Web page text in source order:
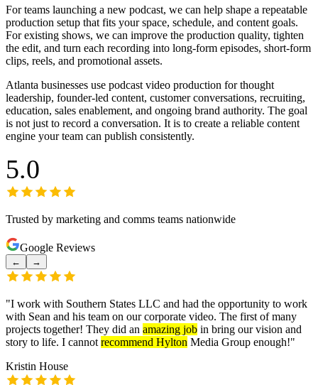
For teams launching a new podcast, we can help shape a repeatable
production setup that fits your space, schedule, and content goals.
For existing shows, we can improve the production quality, tighten
the edit, and turn each recording into long-form episodes, short-form
clips, reels, and promotional assets.
Atlanta businesses use podcast video production for thought
leadership, founder-led content, customer conversations, recruiting,
education, sales enablement, and ongoing brand authority. The goal
is not just to record a conversation. It is to create a reliable content
engine your team can publish consistently.
5.0
Trusted by marketing and comms teams nationwide
Google Reviews
← →
"I work with Southern States LLC and had the opportunity to work
with Sean and his team on our corporate video. The first of many
projects together! They did an amazing job in bring our vision and
story to life. I cannot recommend Hylton Media Group enough!"
Kristin House